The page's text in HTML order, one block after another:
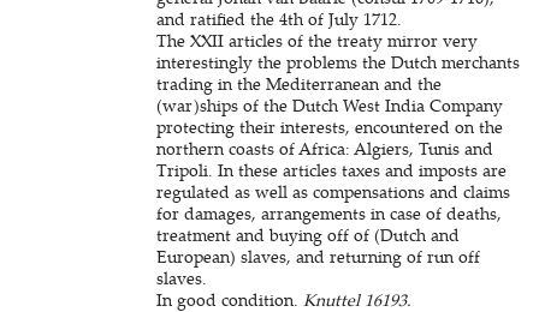
and ratified the 4th of July 1712.
The XXII articles of the treaty mirror very
interestingly the problems the Dutch merchants
trading in the Mediterranean and the
(war)ships of the Dutch West India Company
protecting their interests, encountered on the
northern coasts of Africa: Algiers, Tunis and
Tripoli. In these articles taxes and imposts are
regulated as well as compensations and claims
for damages, arrangements in case of deaths,
treatment and buying off of (Dutch and
European) slaves, and returning of run off
slaves.
In good condition.Knuttel 16193.